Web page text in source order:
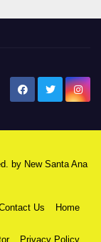
by New Santa Ana
Us Home
Privacy Policy